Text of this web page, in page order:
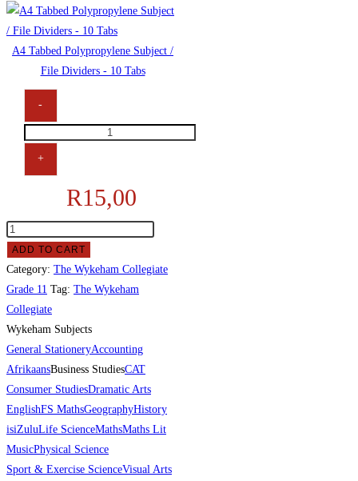
A4 Tabbed Polypropylene Subject /
File Dividers - 10 Tabs
-
+
R15,00
ADD TO CART
Category: The Wykeham Collegiate
Grade 11 Tag: The Wykeham
Collegiate
Wykeham Subjects
General StationeryAccounting
AfrikaansBusiness StudiesCAT
Consumer StudiesDramatic Arts
EnglishFS MathsGeographyHistory
isiZuluLife ScienceMathsMaths Lit
MusicPhysical Science
Sport & Exercise ScienceVisual Arts